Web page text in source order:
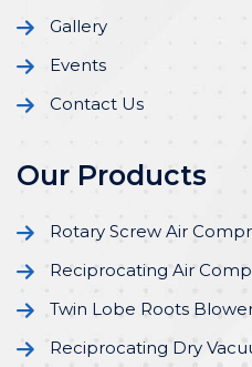
Gallery
Events
Contact Us
Our Products
Rotary Screw Air
Reciprocating Air
Twin Lobe Roots
Reciprocating Dry